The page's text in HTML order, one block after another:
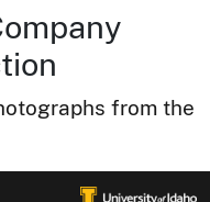
from the